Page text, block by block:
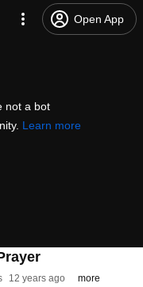
Open App
not a bot
Learn more
12 years ago more